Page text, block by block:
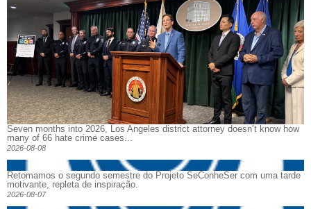
Seven months into 2026, Los Angeles district attorney doesn’t know how
many of 66 hate crime cases...
2026-08-08
Retomamos o segundo semestre do Projeto SeConheSer com uma tarde
motivante, repleta de inspiração.
2026-08-07